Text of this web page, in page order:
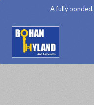
A fully